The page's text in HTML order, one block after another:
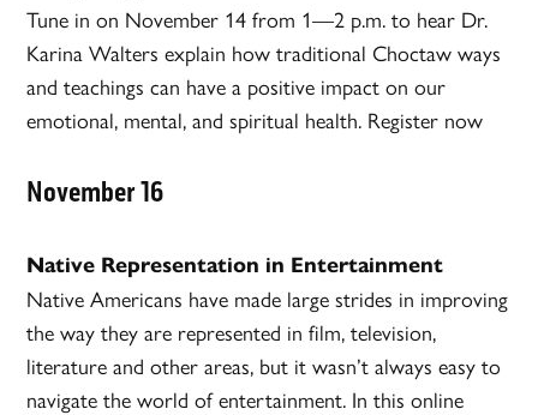
Tune in on November 14 from 1—2 p.m. to hear Dr.
Karina Walters explain how traditional Choctaw ways
and teachings can have a positive impact on our
emotional, mental, and spiritual health. Register now
November 16
Native Representation in Entertainment
Native Americans have made large strides in improving
the way they are represented in film, television,
literature and other areas, but it wasn’t always easy to
navigate the world of entertainment. In this online